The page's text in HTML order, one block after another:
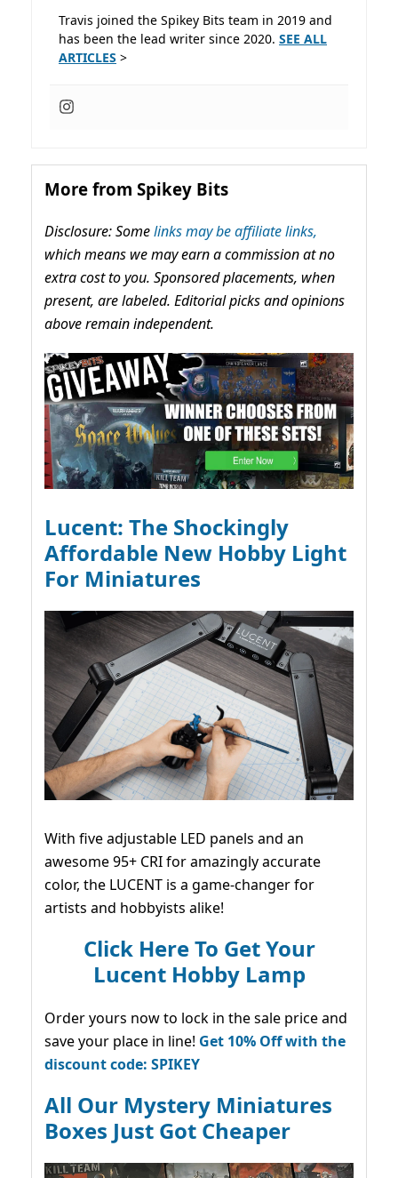
Travis joined the Spikey Bits team in 2019 and
has been the lead writer since 2020. SEE ALL
ARTICLES >
More from Spikey Bits
Disclosure: Somelinks may be affiliate links,
which means we may earn a commission at no
extra cost to you. Sponsored placements, when
present, are labeled. Editorial picks and opinions
above remain independent.
Lucent: The Shockingly
Affordable New Hobby Light
For Miniatures
With five adjustable LED panels and an
awesome 95+ CRI for amazingly accurate
color, the LUCENT is a game-changer for
artists and hobbyists alike!
Click Here To Get Your
Lucent Hobby Lamp
Order yours now to lock in the sale price and
save your place in line! Get 10% Off with the
discount code: SPIKEY
All Our Mystery Miniatures
Boxes Just Got Cheaper